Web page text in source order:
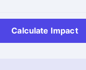
Calculate Impact